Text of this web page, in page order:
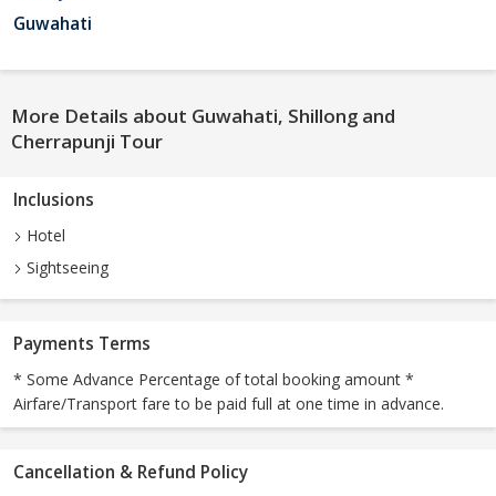
Guwahati
More Details about Guwahati, Shillong and
Cherrapunji Tour
Inclusions
Hotel
Sightseeing
Payments Terms
* Some Advance Percentage of total booking amount *
Airfare/Transport fare to be paid full at one time in advance.
Cancellation & Refund Policy